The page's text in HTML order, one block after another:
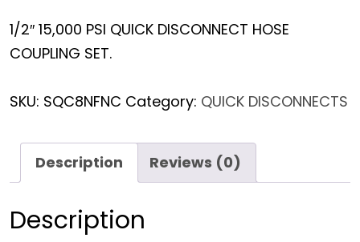
1/2″ 15,000 PSI QUICK DISCONNECT HOSE
COUPLING SET.
SKU: SQC8NFNC Category: QUICK DISCONNECTS
Description Reviews (0)
Description